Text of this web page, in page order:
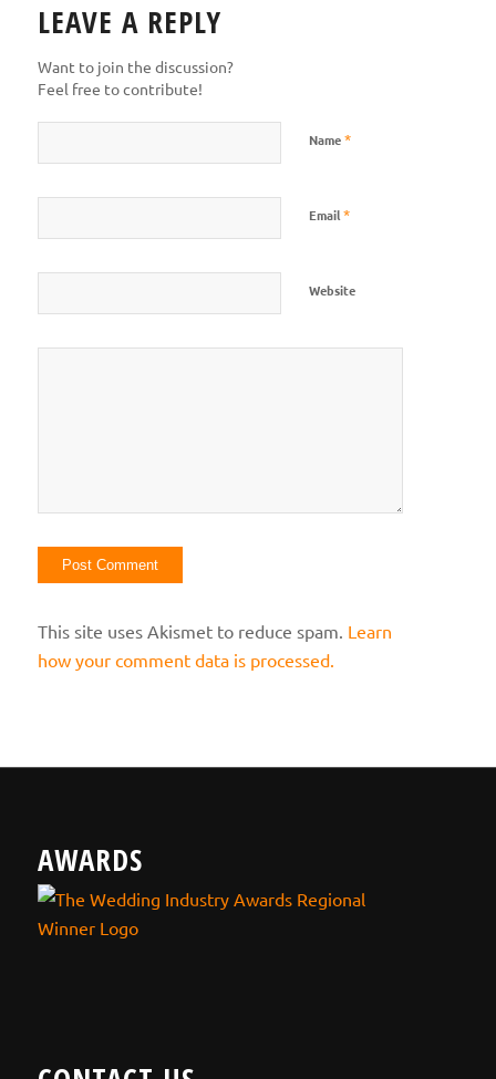
LEAVE A REPLY
Want to join the discussion?
Feel free to contribute!
Name*
Email*
Website
This site uses Akismet to reduce spam. Learn
how your comment data is processed.
AWARDS